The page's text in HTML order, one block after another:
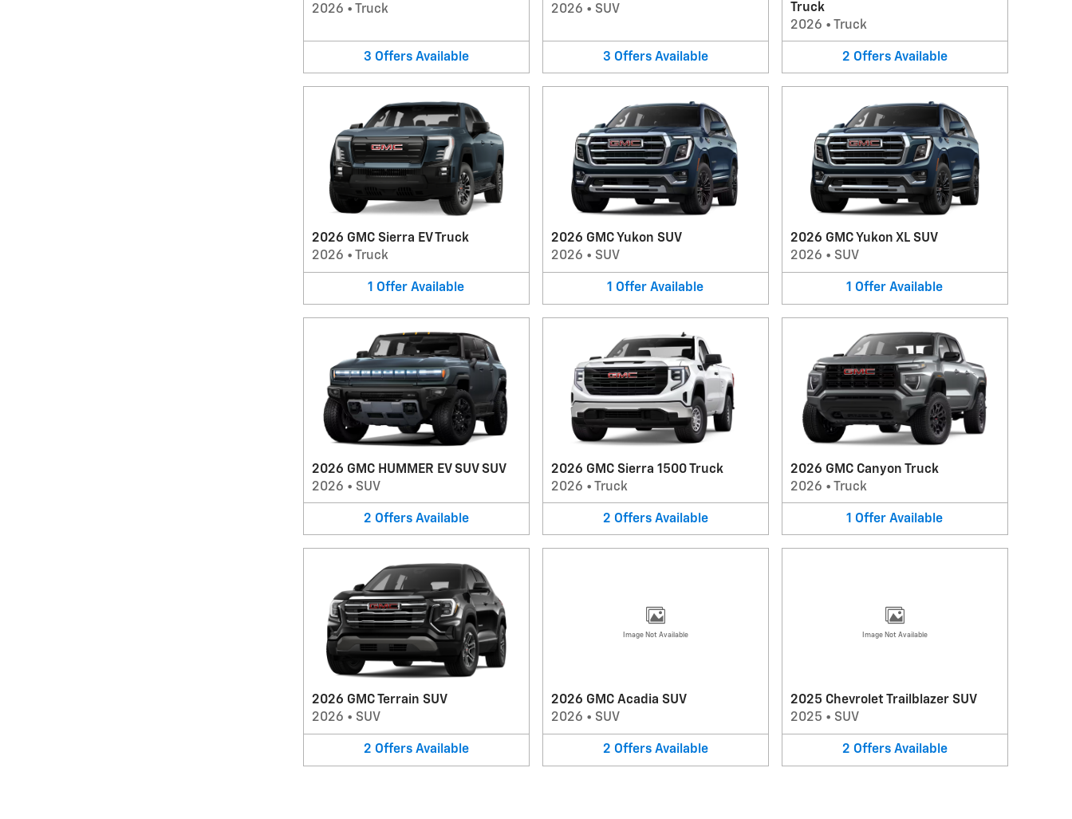
2026 • Truck
3 Offers Available
2026 • SUV
3 Offers Available
Truck
2026 • Truck
2 Offers Available
2026 GMC Sierra EV Truck
2026 • Truck
1 Offer Available
2026 GMC Yukon SUV
2026 • SUV
1 Offer Available
2026 GMC Yukon XL SUV
2026 • SUV
1 Offer Available
2026 GMC HUMMER EV SUV SUV
2026 • SUV
2 Offers Available
2026 GMC Sierra 1500 Truck
2026 • Truck
2 Offers Available
2026 GMC Canyon Truck
2026 • Truck
1 Offer Available
2026 GMC Terrain SUV
2026 • SUV
2 Offers Available
Image Not Available
2026 GMC Acadia SUV
2026 • SUV
2 Offers Available
Image Not Available
2025 Chevrolet Trailblazer SUV
2025 • SUV
2 Offers Available